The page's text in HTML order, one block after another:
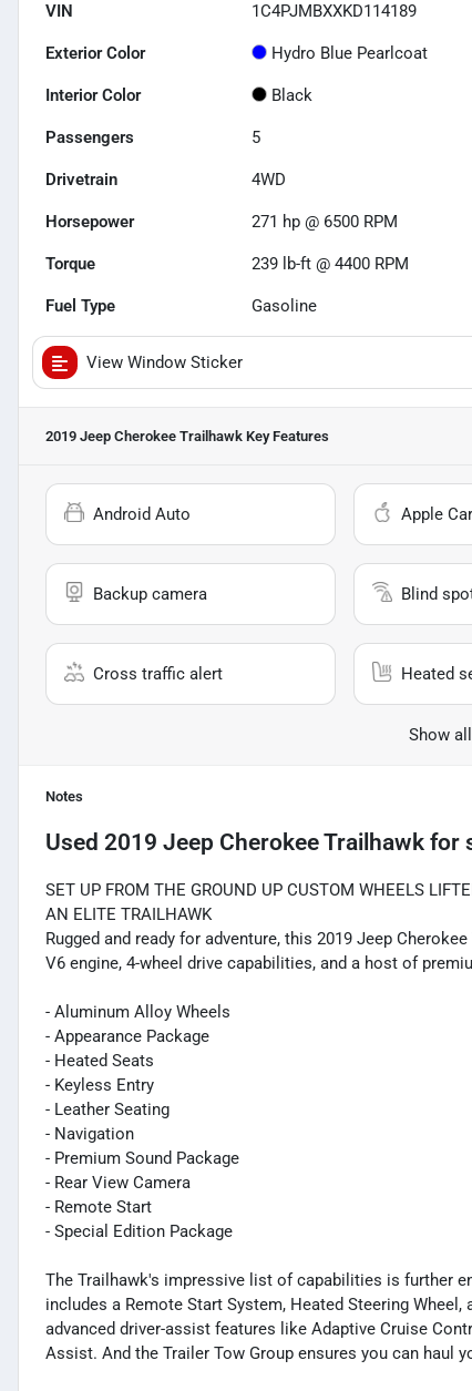
VIN 1C4PJMBXXKD114189
Exterior Color Hydro Blue Pearlcoat
Interior Color Black
Passengers 5
Drivetrain 4WD
Horsepower 271 hp @ 6500 RPM
Torque 239 lb-ft @ 4400 RPM
Fuel Type Gasoline
View Window Sticker
2019 Jeep Cherokee Trailhawk Key Features
Android Auto Apple
Backup camera Blind
Cross traffic alert Heated
Show
Notes
Used 2019 Jeep Cherokee Trailhawk for
SET UP FROM THE GROUND UP CUSTOM WHEELS
AN ELITE TRAILHAWK
Rugged and ready for adventure, this 2019 Jeep
V6 engine, 4-wheel drive capabilities, and a host of
- Aluminum Alloy Wheels
- Appearance Package
- Heated Seats
- Keyless Entry
- Leather Seating
- Navigation
- Premium Sound Package
- Rear View Camera
- Remote Start
- Special Edition Package
The Trailhawk's impressive list of capabilities is further
includes a Remote Start System, Heated Steering
advanced driver-assist features like Adaptive Cruise
Assist. And the Trailer Tow Group ensures you can haul